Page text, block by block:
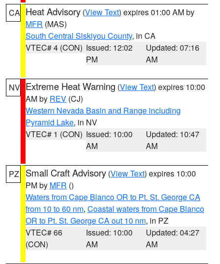
CA Heat Advisory (View Text) expires 01:00 AM by
MFR (MAS)
South Central Siskiyou County, in CA
VTEC# 4 (CON) Issued: 12:02
PM
Updated: 07:16
AM
NV Extreme Heat Warning (View Text) expires 10:00
AM by REV (CJ)
Western Nevada Basin and Range including
Pyramid Lake, in NV
VTEC# 1 (CON) Issued: 10:00
AM
Updated: 10:47
AM
PZ Small Craft Advisory (View Text) expires 10:00
PM by MFR ()
Waters from Cape Blanco OR to Pt. St. George CA
from 10 to 60 nm, Coastal waters from Cape Blanco
OR to Pt. St. George CA out 10 nm, in PZ
VTEC# 66
(CON)
Issued: 10:00
AM
Updated: 04:27
AM